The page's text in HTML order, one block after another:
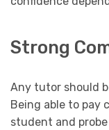
Strong
Any tutor should
Being able to pay
student and